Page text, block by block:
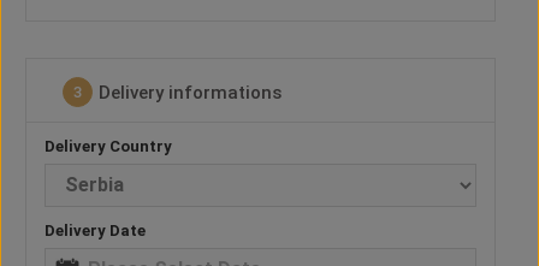
3 Delivery informations
Delivery Country
Delivery Date